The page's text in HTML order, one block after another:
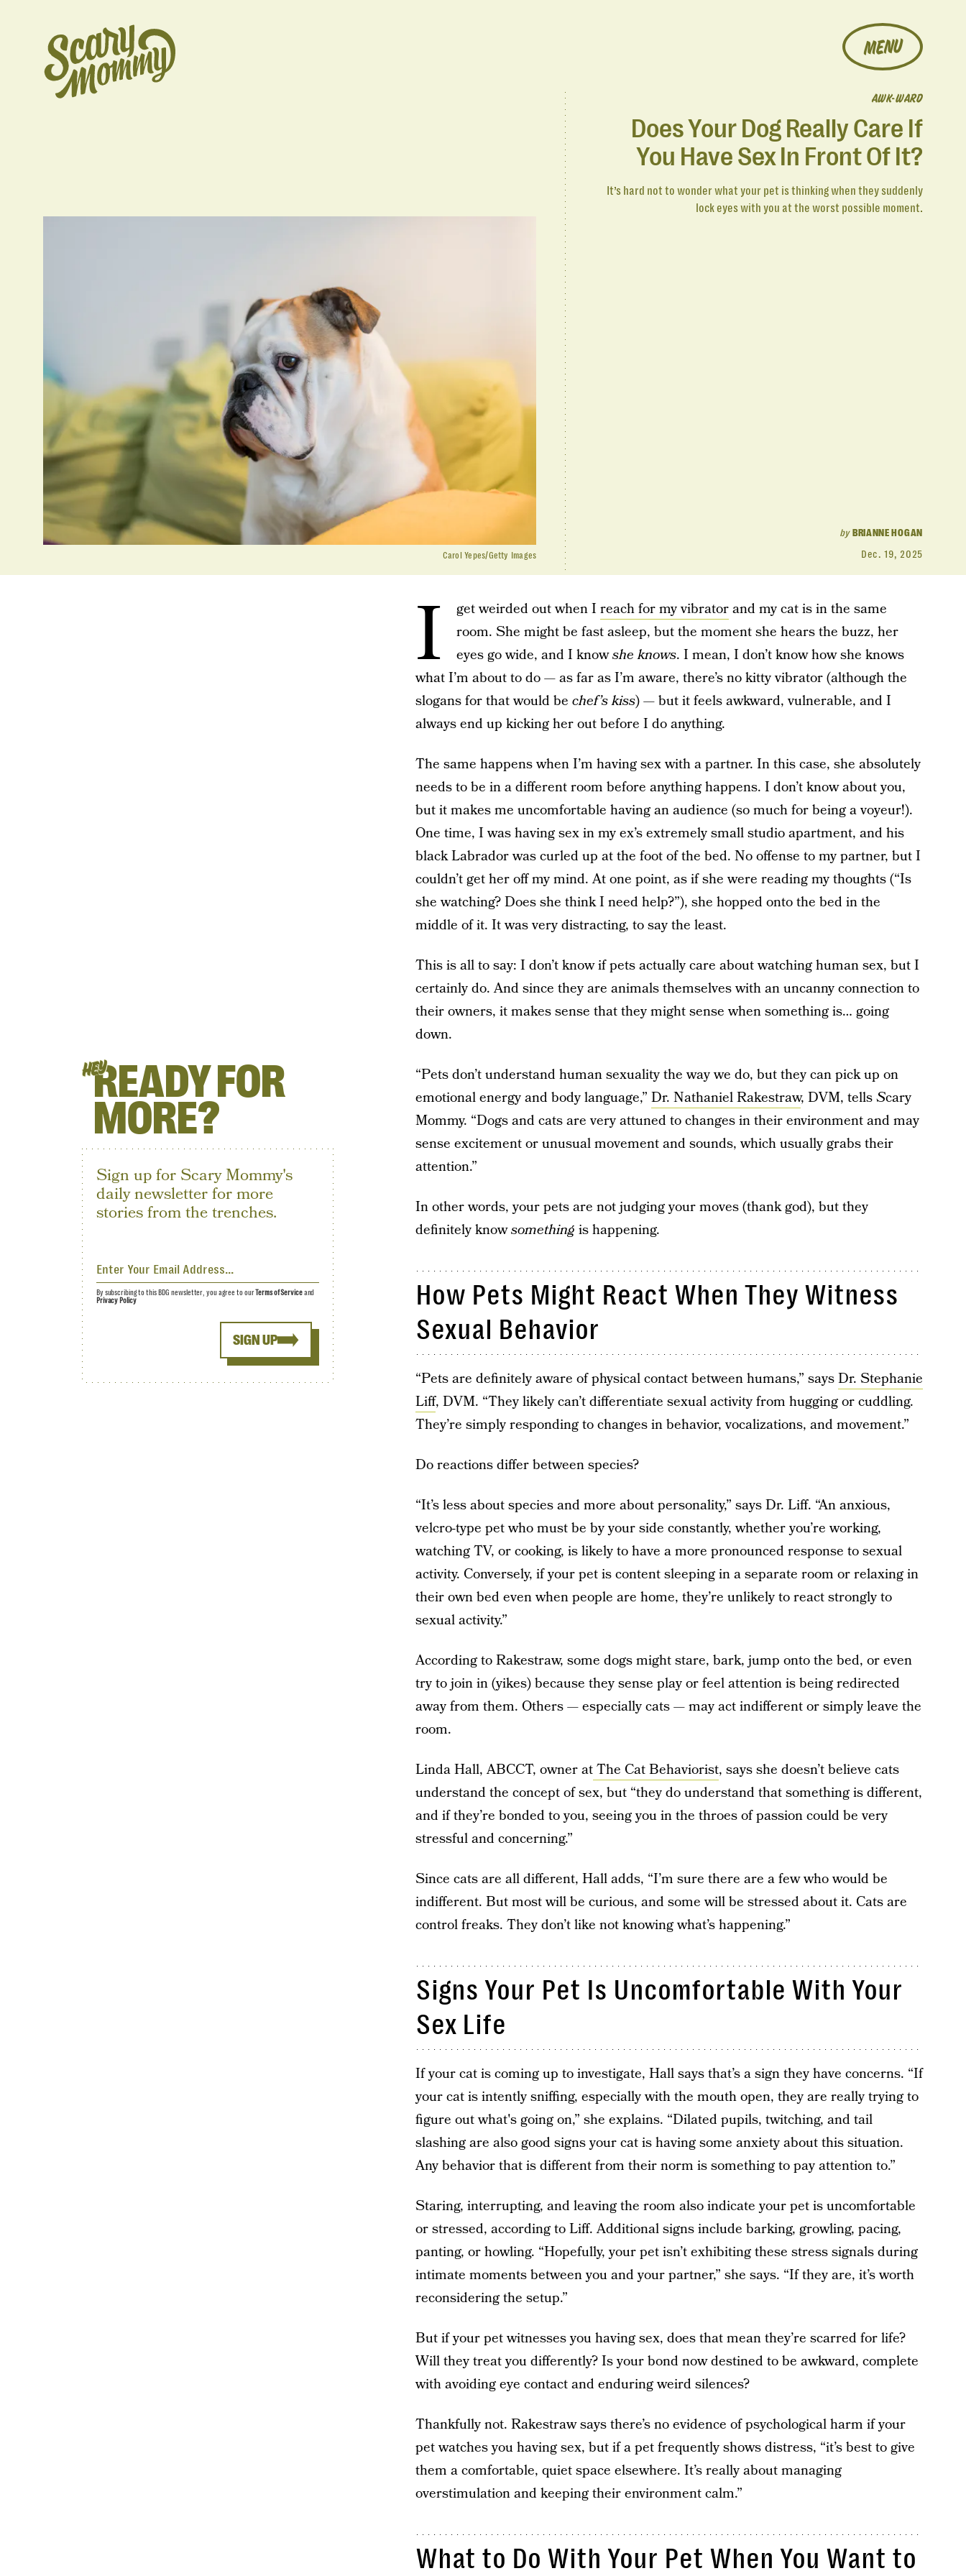
MENU
AWK-WARD
Does Your Dog Really Care If
You Have Sex In Front Of It?
It’s hard not to wonder what your pet is thinking when they suddenly
lock eyes with you at the worst possible moment.
byBRIANNE HOGAN
Dec. 19, 2025
Carol Yepes/Getty Images
I get weirded out when I reach for my vibratorand my cat is in the same
room. She might be fast asleep, but the moment she hears the buzz, her
eyes go wide, and I knowshe knows. I mean, I don’t know how she knows
what I’m about to do — as far as I’m aware, there’s no kitty vibrator (although the
slogans for that would be chef’s kiss) — but it feels awkward, vulnerable, and I
always end up kicking her out before I do anything.
The same happens when I’m having sex with a partner. In this case, she absolutely
needs to be in a different room before anything happens. I don’t know about you,
but it makes me uncomfortable having an audience (so much for being a voyeur!).
One time, I was having sex in my ex’s extremely small studio apartment, and his
black Labrador was curled up at the foot of the bed. No offense to my partner, but I
couldn’t get her off my mind. At one point, as if she were reading my thoughts (“Is
she watching? Does she think I need help?”), she hopped onto the bed in the
middle of it. It was very distracting, to say the least.
This is all to say: I don’t know if pets actually care about watching human sex, but I
certainly do. And since they are animals themselves with an uncanny connection to
their owners, it makes sense that they might sense when something is… going
down.
“Pets don’t understand human sexuality the way we do, but they can pick up on
emotional energy and body language,” Dr. Nathaniel Rakestraw, DVM, tellsScary
Mommy. “Dogs and cats are very attuned to changes in their environment and may
sense excitement or unusual movement and sounds, which usually grabs their
attention.”
In other words, your pets are not judging your moves (thank god), but they
definitely knowsomething is happening.
How Pets Might React When They Witness
Sexual Behavior
“Pets are definitely aware of physical contact between humans,” saysDr. Stephanie
Liff, DVM. “They likely can’t differentiate sexual activity from hugging or cuddling.
They’re simply responding to changes in behavior, vocalizations, and movement.”
Do reactions differ between species?
“It’s less about species and more about personality,” says Dr. Liff. “An anxious,
velcro-type pet who must be by your side constantly, whether you’re working,
watching TV, or cooking, is likely to have a more pronounced response to sexual
activity. Conversely, if your pet is content sleeping in a separate room or relaxing in
their own bed even when people are home, they’re unlikely to react strongly to
sexual activity.”
According to Rakestraw, some dogs might stare, bark, jump onto the bed, or even
try to join in (yikes) because they sense play or feel attention is being redirected
away from them. Others — especially cats — may act indifferent or simply leave the
room.
Linda Hall, ABCCT, owner atThe Cat Behaviorist, says she doesn’t believe cats
understand the concept of sex, but “they do understand that something is different,
and if they’re bonded to you, seeing you in the throes of passion could be very
stressful and concerning.”
Since cats are all different, Hall adds, “I’m sure there are a few who would be
indifferent. But most will be curious, and some will be stressed about it. Cats are
control freaks. They don’t like not knowing what’s happening.”
Signs Your Pet Is Uncomfortable With Your
Sex Life
If your cat is coming up to investigate, Hall says that’s a sign they have concerns. “If
your cat is intently sniffing, especially with the mouth open, they are really trying to
figure out what's going on,” she explains. “Dilated pupils, twitching, and tail
slashing are also good signs your cat is having some anxiety about this situation.
Any behavior that is different from their norm is something to pay attention to.”
Staring, interrupting, and leaving the room also indicate your pet is uncomfortable
or stressed, according to Liff. Additional signs include barking, growling, pacing,
panting, or howling. “Hopefully, your pet isn’t exhibiting these stress signals during
intimate moments between you and your partner,” she says. “If they are, it’s worth
reconsidering the setup.”
But if your pet witnesses you having sex, does that mean they’re scarred for life?
Will they treat you differently? Is your bond now destined to be awkward, complete
with avoiding eye contact and enduring weird silences?
Thankfully not. Rakestraw says there’s no evidence of psychological harm if your
pet watches you having sex, but if a pet frequently shows distress, “it’s best to give
them a comfortable, quiet space elsewhere. It’s really about managing
overstimulation and keeping their environment calm.”
What to Do With Your Pet When You Want to
HEYREADY FOR
MORE?
Sign up for Scary Mommy's
daily newsletter for more
stories from the trenches.
SIGN UP
By subscribing to this BDG newsletter, you agree to ourTerms of Serviceand
Privacy Policy